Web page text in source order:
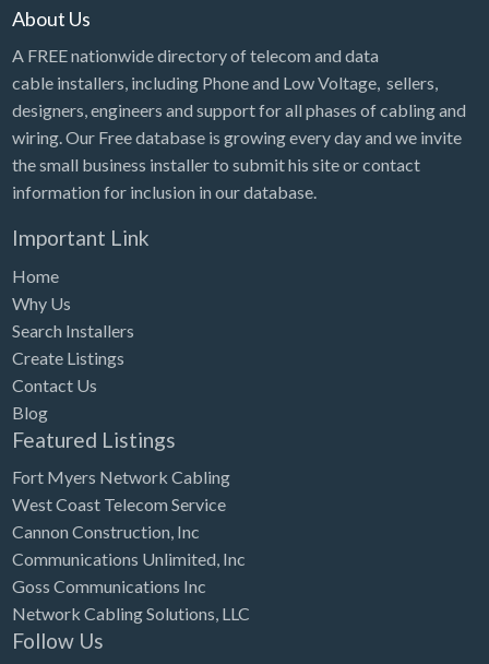
About Us
A FREE nationwide directory of telecom and data
cable installers, including Phone and Low Voltage, sellers,
designers, engineers and support for all phases of cabling and
wiring. Our Free database is growing every day and we invite
the small business installer to submit his site or contact
information for inclusion in our database.
Important Link
Home
Why Us
Search Installers
Create Listings
Contact Us
Blog
Featured Listings
Fort Myers Network Cabling
West Coast Telecom Service
Cannon Construction, Inc
Communications Unlimited, Inc
Goss Communications Inc
Network Cabling Solutions, LLC
Follow Us